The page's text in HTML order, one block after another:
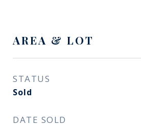
AREA & LOT
STATUS
Sold
DATE SOLD